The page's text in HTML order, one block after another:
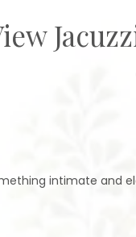
intimate and